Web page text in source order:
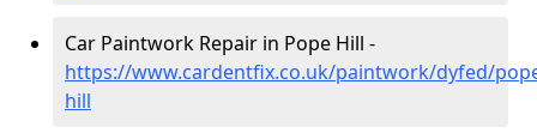
Car Paintwork Repair in Pope Hill -
https://www.cardentfix.co.uk/paintwork/dyfed/
hill